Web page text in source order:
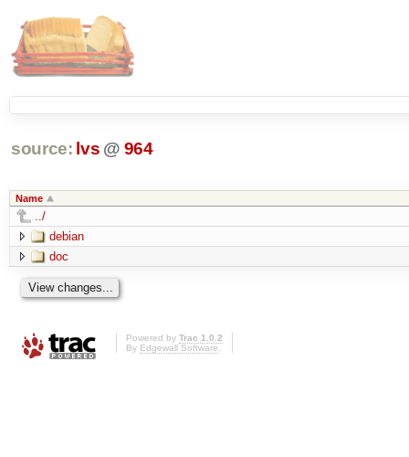
source: lvs @ 964
Name
../
debian
doc
Powered by Trac 1.0.2
By Edgewall Software.